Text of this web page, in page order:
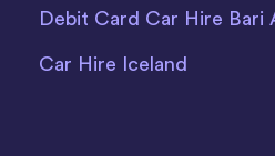
Debit Card Car Hire Bari
Car Hire Iceland